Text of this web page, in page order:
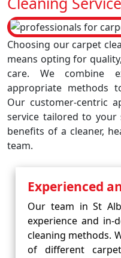
Choosing our carpet
means opting for
care. We combine
appropriate methods
Our customer-centric
service tailored to your
benefits of a cleaner,
team.
Experienced
Our team in St
experience and in-
cleaning methods.
of different